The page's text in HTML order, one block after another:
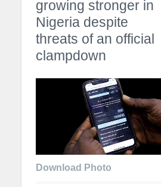
growing stronger in
Nigeria despite
threats of an official
clampdown
Download Photo